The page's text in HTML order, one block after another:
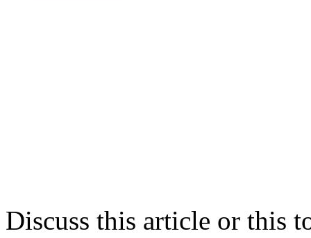
Discuss this article or this